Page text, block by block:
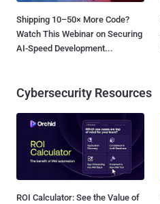
Shipping 10–50× More Code?
Watch This Webinar on Securing
AI-Speed Development...
Cybersecurity Resources
ROI Calculator: See the Value of